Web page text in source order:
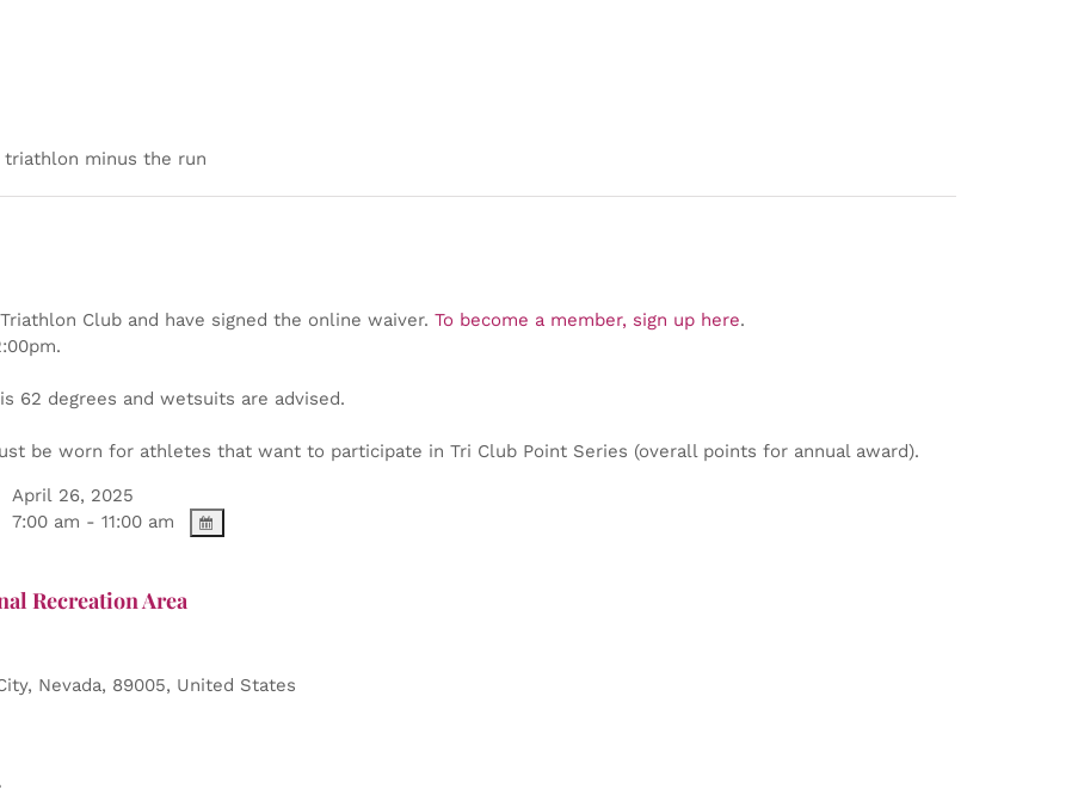
triathlon minus the run
Club and have signed the online waiver. To become a member, sign up here.
62 degrees and wetsuits are advised.
be worn for athletes that want to participate in Tri Club Point Series (overall points for annual award).
April 26, 2025
7:00 am - 11:00 am
Recreation Area
, Nevada, 89005, United States